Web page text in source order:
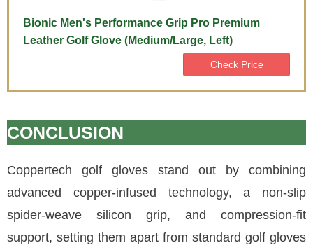
Bionic Men's Performance Grip Pro Premium
Leather Golf Glove (Medium/Large, Left)
Check Price
CONCLUSION
Coppertech golf gloves stand out by combining
advanced copper-infused technology, a non-slip
spider-weave silicon grip, and compression-fit
support, setting them apart from standard golf gloves